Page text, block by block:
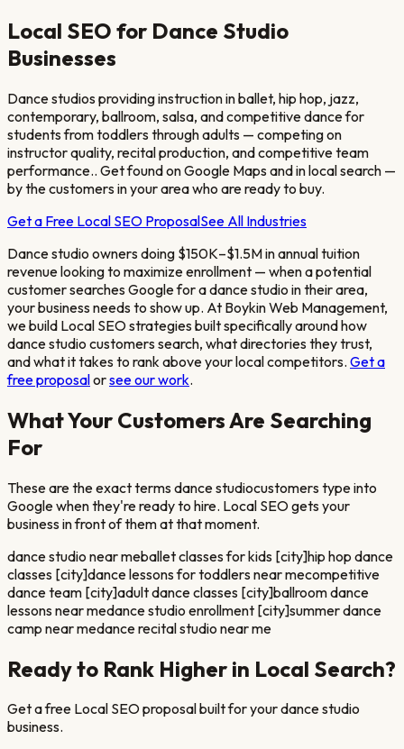
Local SEO for Dance Studio
Businesses
Dance studios providing instruction in ballet, hip hop, jazz,
contemporary, ballroom, salsa, and competitive dance for
students from toddlers through adults — competing on
instructor quality, recital production, and competitive team
performance.. Get found on Google Maps and in local search —
by the customers in your area who are ready to buy.
Get a Free Local SEO ProposalSee All Industries
Dance studio owners doing $150K–$1.5M in annual tuition
revenue looking to maximize enrollment — when a potential
customer searches Google for adance studio in their area,
your business needs to show up. At Boykin Web Management,
we build Local SEO strategies built specifically around how
dance studio customers search, what directories they trust,
and what it takes to rank above your local competitors. Get a
free proposalorsee our work.
What Your Customers Are Searching
For
These are the exact termsdance studiocustomers type into
Google when they're ready to hire. Local SEO gets your
business in front of them at that moment.
dance studio near meballet classes for kids [city]hip hop dance
classes [city]dance lessons for toddlers near mecompetitive
dance team [city]adult dance classes [city]ballroom dance
lessons near medance studio enrollment [city]summer dance
camp near medance recital studio near me
Ready to Rank Higher in Local Search?
Get a free Local SEO proposal built for yourdance studio
business.